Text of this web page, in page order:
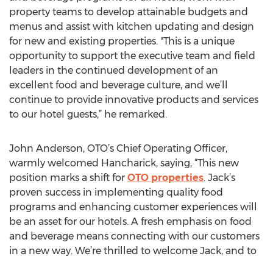
property teams to develop attainable budgets and
menus and assist with kitchen updating and design
for new and existing properties. "This is a unique
opportunity to support the executive team and field
leaders in the continued development of an
excellent food and beverage culture, and we’ll
continue to provide innovative products and services
to our hotel guests,” he remarked.
John Anderson, OTO’s Chief Operating Officer,
warmly welcomed Hancharick, saying, “This new
position marks a shift for OTO properties. Jack’s
proven success in implementing quality food
programs and enhancing customer experiences will
be an asset for our hotels. A fresh emphasis on food
and beverage means connecting with our customers
in a new way. We’re thrilled to welcome Jack, and to